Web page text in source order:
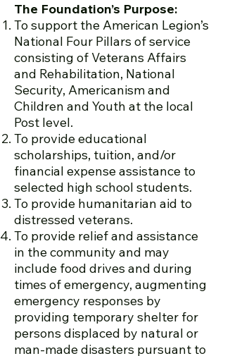
The Foundation’s Purpose:
To support the American Legion’s
National Four Pillars of service
consisting of Veterans Affairs
and Rehabilitation, National
Security, Americanism and
Children and Youth at the local
Post level.
To provide educational
scholarships, tuition, and/or
financial expense assistance to
selected high school students.
To provide humanitarian aid to
distressed veterans.
To provide relief and assistance
in the community and may
include food drives and during
times of emergency, augmenting
emergency responses by
providing temporary shelter for
persons displaced by natural or
man-made disasters pursuant to